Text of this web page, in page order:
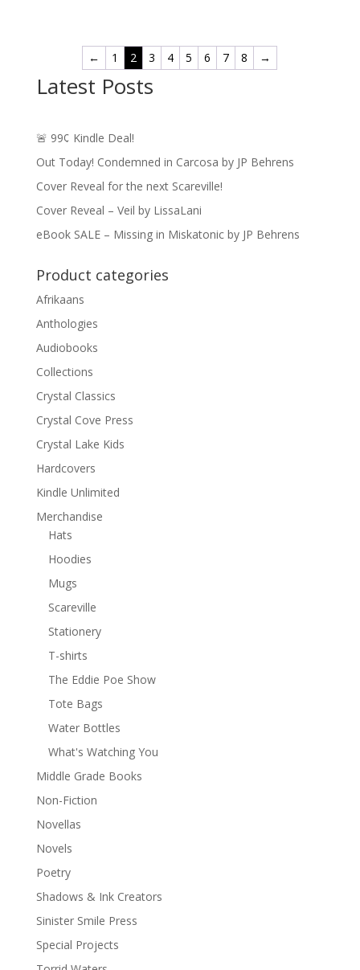
through
$12.49
← 1 2 3 4 5 6 7 8 →
Latest Posts
🚨 99¢ Kindle Deal!
Out Today! Condemned in Carcosa by JP Behrens
Cover Reveal for the next Scareville!
Cover Reveal – Veil by LissaLani
eBook SALE – Missing in Miskatonic by JP Behrens
Product categories
Afrikaans
Anthologies
Audiobooks
Collections
Crystal Classics
Crystal Cove Press
Crystal Lake Kids
Hardcovers
Kindle Unlimited
Merchandise
Hats
Hoodies
Mugs
Scareville
Stationery
T-shirts
The Eddie Poe Show
Tote Bags
Water Bottles
What's Watching You
Middle Grade Books
Non-Fiction
Novellas
Novels
Poetry
Shadows & Ink Creators
Sinister Smile Press
Special Projects